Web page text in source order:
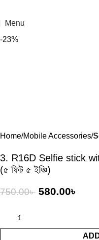
Menu
-23%
Home Mobile Accessories
3. R16D Selfie stick
(৫ ফিট ৫ ইঞ্চি)
750.00৳ 580.00৳